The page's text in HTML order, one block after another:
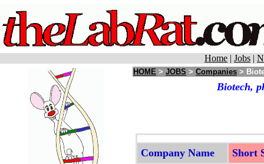
Home | Jobs |
HOME > JOBS > Companies >
Biotech,
Company Name Short